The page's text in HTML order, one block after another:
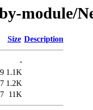
module/
Size Description
-
1.1K
1.2K
11K